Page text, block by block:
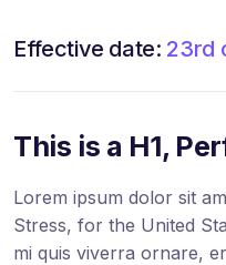
Effective date: 23rd
This is a H1,
Lorem ipsum dolor sit
Stress, for the United
mi quis viverra ornare,